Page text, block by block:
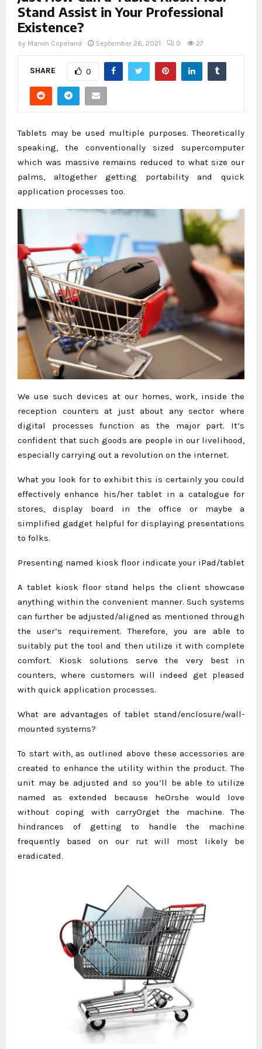
Stand Assist in Your Professional
Existence?
by Marvin Copeland September 26, 2021 0 27
SHARE 0
Tablets may be used multiple purposes. Theoretically
speaking, the conventionally sized supercomputer
which was massive remains reduced to what size our
palms, altogether getting portability and quick
application processes too.
We use such devices at our homes, work, inside the
reception counters at just about any sector where
digital processes function as the major part. It’s
confident that such goods are people in our livelihood,
especially carrying out a revolution on the internet.
What you look for to exhibit this is certainly you could
effectively enhance his/her tablet in a catalogue for
stores, display board in the office or maybe a
simplified gadget helpful for displaying presentations
to folks.
Presenting named kiosk floor indicate your iPad/tablet
A tablet kiosk floor stand helps the client showcase
anything within the convenient manner. Such systems
can further be adjusted/aligned as mentioned through
the user’s requirement. Therefore, you are able to
suitably put the tool and then utilize it with complete
comfort. Kiosk solutions serve the very best in
counters, where customers will indeed get pleased
with quick application processes.
What are advantages of tablet stand/enclosure/wall-
mounted systems?
To start with, as outlined above these accessories are
created to enhance the utility within the product. The
unit may be adjusted and so you’ll be able to utilize
named as extended because heOrshe would love
without coping with carryOrget the machine. The
hindrances of getting to handle the machine
frequently based on our rut will most likely be
eradicated.